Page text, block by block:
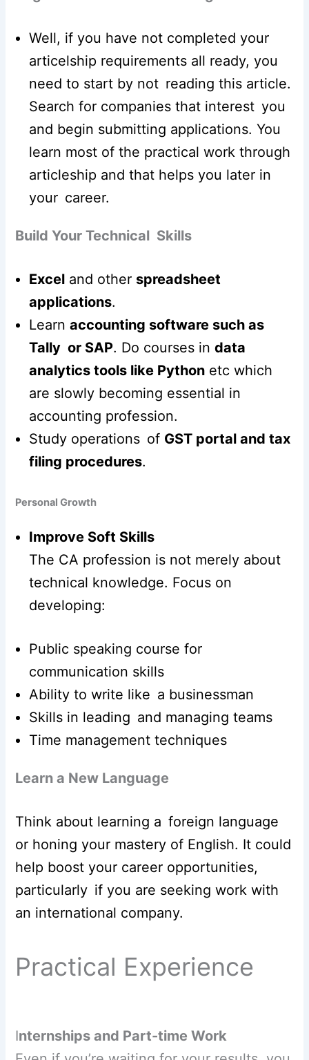
Well, if you have not completed your
articelship requirements all ready, you
need to start by not reading this article.
Search for companies that interest you
and begin submitting applications. You
learn most of the practical work through
articleship and that helps you later in
your career.
Build Your Technical Skills
Excel and other spreadsheet
applications.
Learnaccounting software such as
Tally or SAP. Do courses indata
analytics tools like Python etc which
are slowly becoming essential in
accounting profession.
Study operations of GST portal and tax
filing procedures.
Personal Growth
Improve Soft Skills
The CA profession is not merely about
technical knowledge. Focus on
developing:
Public speaking course for
communication skills
Ability to write like a businessman
Skills in leading and managing teams
Time management techniques
Learn a New Language
Think about learning a foreign language
or honing your mastery of English. It could
help boost your career opportunities,
particularly if you are seeking work with
an international company.
Practical Experience
Internships and Part-time Work